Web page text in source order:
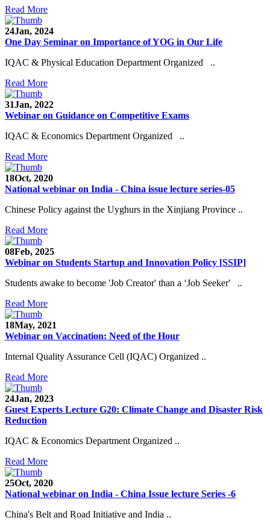
Read More
24Jan, 2024
One Day Seminar on Importance of YOG in Our Life
IQAC & Physical Education Department Organized ..
Read More
31Jan, 2022
Webinar on Guidance on Competitive Exams
IQAC & Economics Department Organized ..
Read More
18Oct, 2020
National webinar on India - China issue lecture series-05
Chinese Policy against the Uyghurs in the Xinjiang Province ..
Read More
08Feb, 2025
Webinar on Students Startup and Innovation Policy [SSIP]
Students awake to become 'Job Creator' than a ‘Job Seeker' ..
Read More
18May, 2021
Webinar on Vaccination: Need of the Hour
Internal Quality Assurance Cell (IQAC) Organized ..
Read More
24Jan, 2023
Guest Experts Lecture G20: Climate Change and Disaster Risk
Reduction
IQAC & Economics Department Organized ..
Read More
25Oct, 2020
National webinar on India - China Issue lecture Series -6
China's Belt and Road Initiative and India ..